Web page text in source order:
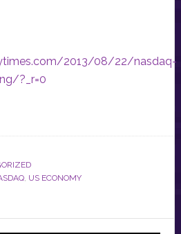
2013/08/22/nasdaq-
?_r=0
, US ECONOMY